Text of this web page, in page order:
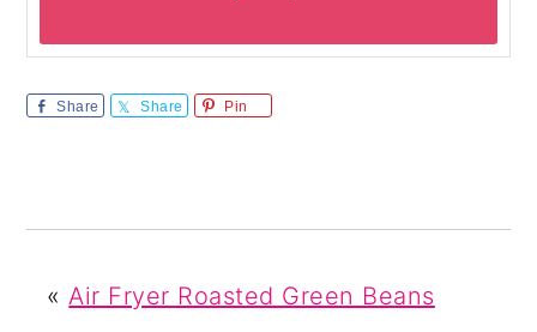
Share Share Pin
« Air Fryer Roasted Green Beans